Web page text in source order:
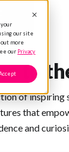
our site
out more
our Privacy
to
of inspiring
that
and